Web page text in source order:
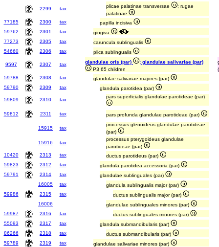
2299 tax plicae palatinae transversae
; rugae
palatinae
77185
2300 tax
papilla incisiva
59762
2301 tax
gingiva
77273
2305 tax
caruncula sublingualis
54660
2306 tax plica sublingualis
9597 2307 tax glandulae oris (par)
; glandulae salivariae (par)
P3 65 children
59788
2308 tax
glandulae salivariae majores (par)
59790
2309 tax glandula parotidea (par)
59809 2310 tax
pars superficialis glandulae parotideae (par)
59812 2311 tax pars profunda glandulae parotideae (par)
15915 tax
processus glenoideus glandulae parotideae
(par)
15916
tax
processus pterygoideus glandulae
parotideae (par)
10420
2313 tax
ductus parotideus (par)
59823
2312 tax
glandula parotidea accessoria (par)
59791
2314 tax
glandulae sublinguales (par)
16005
tax
glandula sublingualis major (par)
59986
2315 tax
ductus sublingualis major (par)
16006
glandulae sublinguales minores (par)
59987
2316 tax
ductus sublinguales minores (par)
55093
2317 tax
glandula submandibularis (par)
86266
2318 tax
ductus submandibularis (par)
59789
2319 tax
glandulae salivariae minores (par)